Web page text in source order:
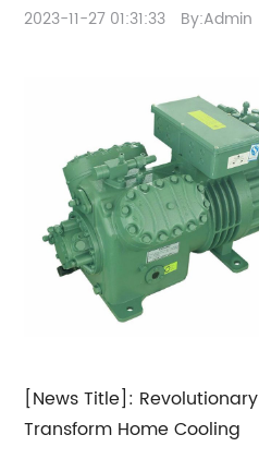
2023-11-27 01:31:33 By:Admin
[News Title]: Revolutionary
Transform Home Cooling